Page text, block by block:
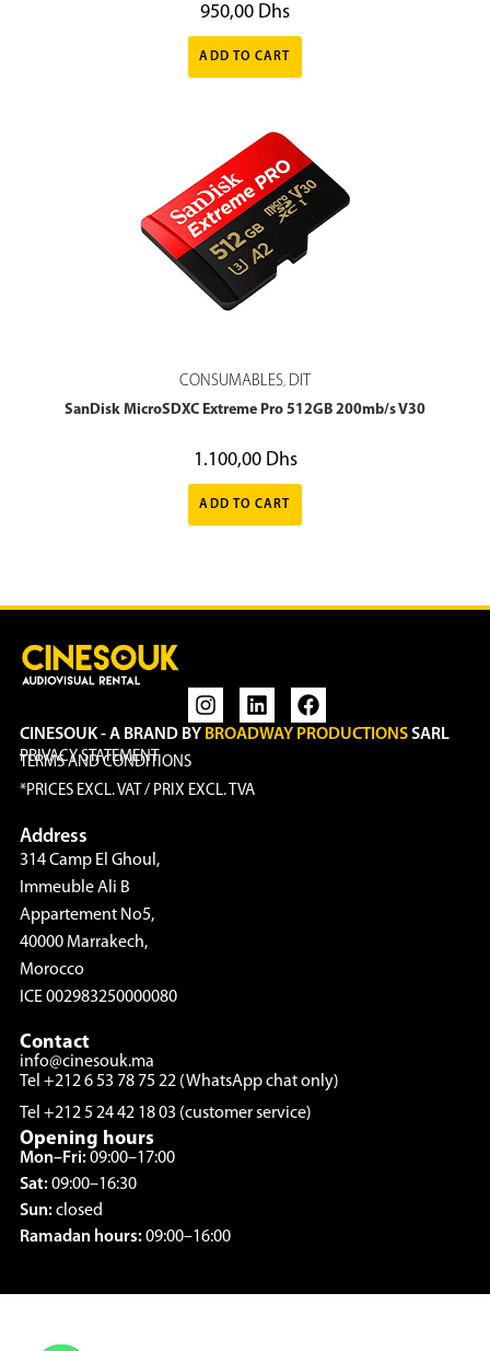
950,00 Dhs
ADD TO CART
CONSUMABLES, DIT
SanDisk MicroSDXC Extreme Pro 512GB 200mb/s V30
1.100,00 Dhs
ADD TO CART
CINESOUK - A BRAND BY BROADWAY PRODUCTIONSSARL
PRIVACY STATEMENT
TERMS AND CONDITIONS
*PRICES EXCL. VAT / PRIX EXCL. TVA
Address
314 Camp El Ghoul,
Immeuble Ali B
Appartement No5,
40000 Marrakech,
Morocco
ICE 002983250000080
Contact
info@cinesouk.ma
Tel +212 6 53 78 75 22 (WhatsApp chat only)
Tel +212 5 24 42 18 03 (customer service)
Opening hours
Mon–Fri:09:00–17:00
Sat:09:00–16:30
Sun:closed
Ramadan hours:09:00–16:00